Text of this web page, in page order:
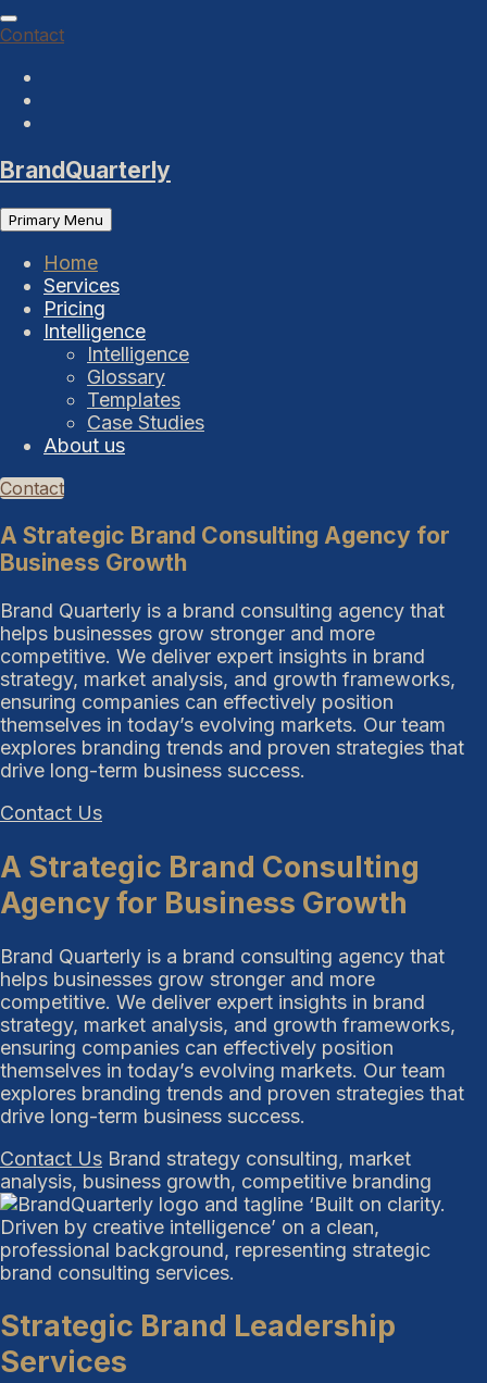
Skip
to
Contact
BrandQuarterly
Primary Menu
Home
Services
Pricing
Intelligence
Intelligence
Glossary
Templates
Case Studies
About us
Contact
A Strategic Brand Consulting Agency for
Business Growth
Brand Quarterly is a brand consulting agency that
helps businesses grow stronger and more
competitive. We deliver expert insights in brand
strategy, market analysis, and growth frameworks,
ensuring companies can effectively position
themselves in today’s evolving markets. Our team
explores branding trends and proven strategies that
drive long-term business success.
Contact Us
A Strategic Brand Consulting
Agency for Business Growth
Brand Quarterly is a brand consulting agency that
helps businesses grow stronger and more
competitive. We deliver expert insights in brand
strategy, market analysis, and growth frameworks,
ensuring companies can effectively position
themselves in today’s evolving markets. Our team
explores branding trends and proven strategies that
drive long-term business success.
Contact Us Brand strategy consulting, market
analysis, business growth, competitive branding
Strategic Brand Leadership
Services